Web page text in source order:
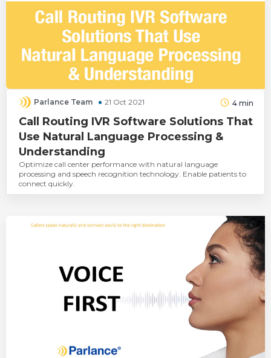
Parlance Team 21 Oct 2021 4 min
Call Routing IVR Software Solutions That
Use Natural Language Processing &
Understanding
Optimize call center performance with natural language
processing and speech recognition technology. Enable patients to
connect quickly.